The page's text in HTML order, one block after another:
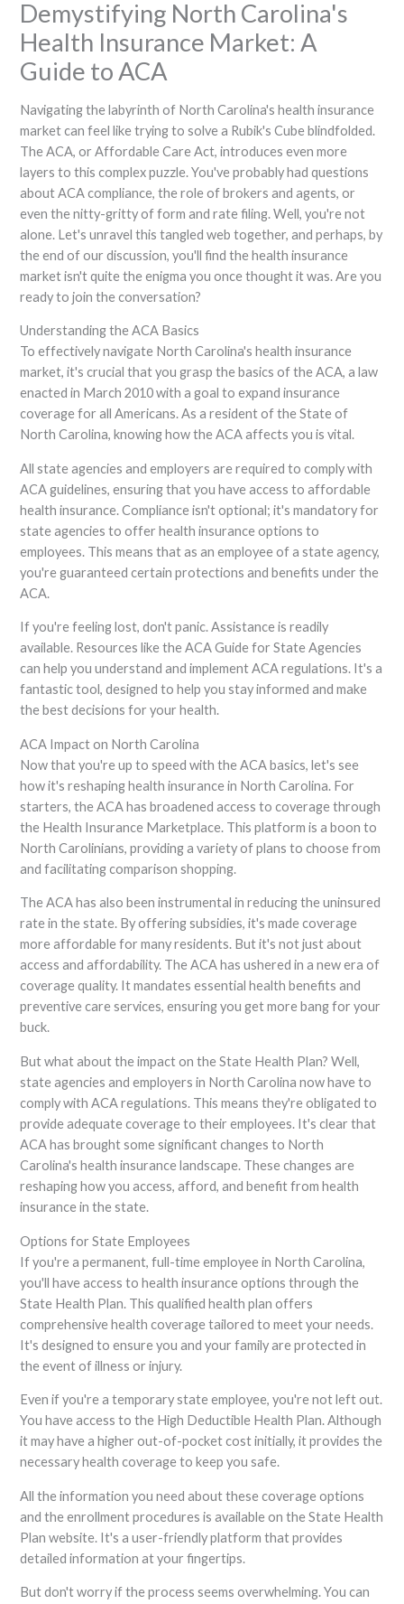
Demystifying North Carolina's
Health Insurance Market: A
Guide to ACA
Navigating the labyrinth of North Carolina's health insurance
market can feel like trying to solve a Rubik's Cube blindfolded.
The ACA, or Affordable Care Act, introduces even more
layers to this complex puzzle. You've probably had questions
about ACA compliance, the role of brokers and agents, or
even the nitty-gritty of form and rate filing. Well, you're not
alone. Let's unravel this tangled web together, and perhaps, by
the end of our discussion, you'll find the health insurance
market isn't quite the enigma you once thought it was. Are you
ready to join the conversation?
Understanding the ACA Basics
To effectively navigate North Carolina's health insurance
market, it's crucial that you grasp the basics of the ACA, a law
enacted in March 2010 with a goal to expand insurance
coverage for all Americans. As a resident of the State of
North Carolina, knowing how the ACA affects you is vital.
All state agencies and employers are required to comply with
ACA guidelines, ensuring that you have access to affordable
health insurance. Compliance isn't optional; it's mandatory for
state agencies to offer health insurance options to
employees. This means that as an employee of a state agency,
you're guaranteed certain protections and benefits under the
ACA.
If you're feeling lost, don't panic. Assistance is readily
available. Resources like the ACA Guide for State Agencies
can help you understand and implement ACA regulations. It's a
fantastic tool, designed to help you stay informed and make
the best decisions for your health.
ACA Impact on North Carolina
Now that you're up to speed with the ACA basics, let's see
how it's reshaping health insurance in North Carolina. For
starters, the ACA has broadened access to coverage through
the Health Insurance Marketplace. This platform is a boon to
North Carolinians, providing a variety of plans to choose from
and facilitating comparison shopping.
The ACA has also been instrumental in reducing the uninsured
rate in the state. By offering subsidies, it's made coverage
more affordable for many residents. But it's not just about
access and affordability. The ACA has ushered in a new era of
coverage quality. It mandates essential health benefits and
preventive care services, ensuring you get more bang for your
buck.
But what about the impact on the State Health Plan? Well,
state agencies and employers in North Carolina now have to
comply with ACA regulations. This means they're obligated to
provide adequate coverage to their employees. It's clear that
ACA has brought some significant changes to North
Carolina's health insurance landscape. These changes are
reshaping how you access, afford, and benefit from health
insurance in the state.
Options for State Employees
If you're a permanent, full-time employee in North Carolina,
you'll have access to health insurance options through the
State Health Plan. This qualified health plan offers
comprehensive health coverage tailored to meet your needs.
It's designed to ensure you and your family are protected in
the event of illness or injury.
Even if you're a temporary state employee, you're not left out.
You have access to the High Deductible Health Plan. Although
it may have a higher out-of-pocket cost initially, it provides the
necessary health coverage to keep you safe.
All the information you need about these coverage options
and the enrollment procedures is available on the State Health
Plan website. It's a user-friendly platform that provides
detailed information at your fingertips.
But don't worry if the process seems overwhelming. You can